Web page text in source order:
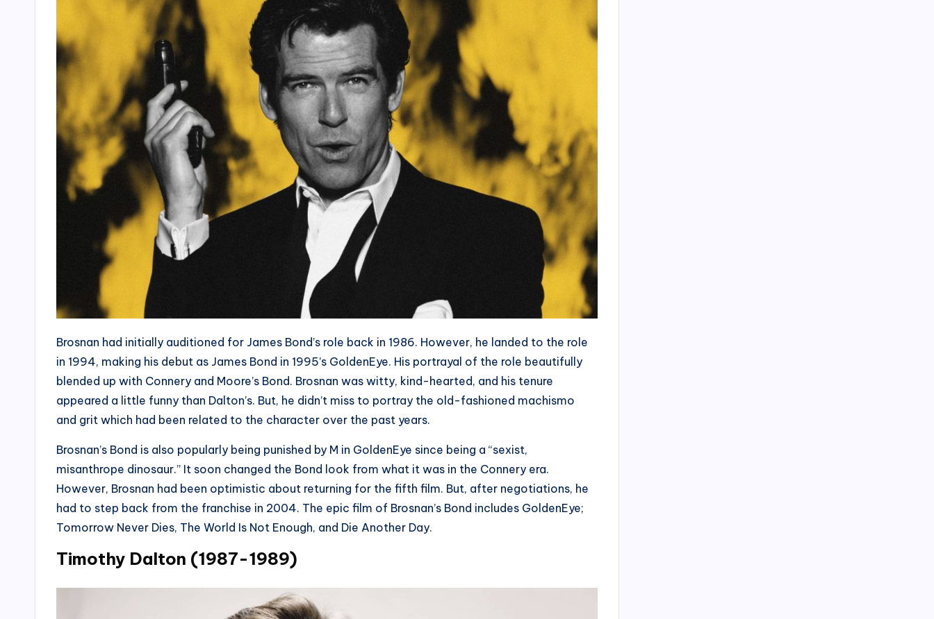
Brosnan had initially auditioned for James Bond’s role back in 1986. However, he landed to the role
in 1994, making his debut as James Bond in 1995’s GoldenEye. His portrayal of the role beautifully
blended up with Connery and Moore’s Bond. Brosnan was witty, kind-hearted, and his tenure
appeared a little funny than Dalton’s. But, he didn’t miss to portray the old-fashioned machismo
and grit which had been related to the character over the past years.
Brosnan’s Bond is also popularly being punished by M in GoldenEye since being a “sexist,
misanthrope dinosaur.” It soon changed the Bond look from what it was in the Connery era.
However, Brosnan had been optimistic about returning for the fifth film. But, after negotiations, he
had to step back from the franchise in 2004. The epic film of Brosnan’s Bond includes GoldenEye;
Tomorrow Never Dies, The World Is Not Enough, and Die Another Day.
Timothy Dalton (1987-1989)